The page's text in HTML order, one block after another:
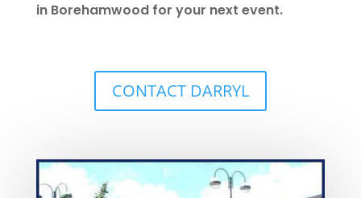
in Borehamwood for your next event.
CONTACT DARRYL